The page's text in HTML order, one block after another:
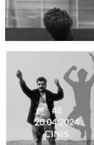
#8
20.04.2024
CINIS